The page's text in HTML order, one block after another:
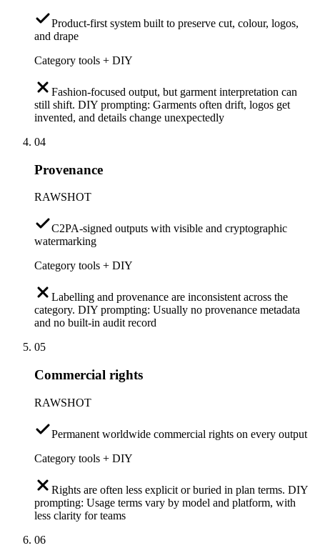
Product-first system built to preserve cut, colour, logos,
and drape
Category tools + DIY
Fashion-focused output, but garment interpretation can
still shift. DIY prompting: Garments often drift, logos get
invented, and details change unexpectedly
04
Provenance
RAWSHOT
C2PA-signed outputs with visible and cryptographic
watermarking
Category tools + DIY
Labelling and provenance are inconsistent across the
category. DIY prompting: Usually no provenance metadata
and no built-in audit record
05
Commercial rights
RAWSHOT
Permanent worldwide commercial rights on every output
Category tools + DIY
Rights are often less explicit or buried in plan terms. DIY
prompting: Usage terms vary by model and platform, with
less clarity for teams
06